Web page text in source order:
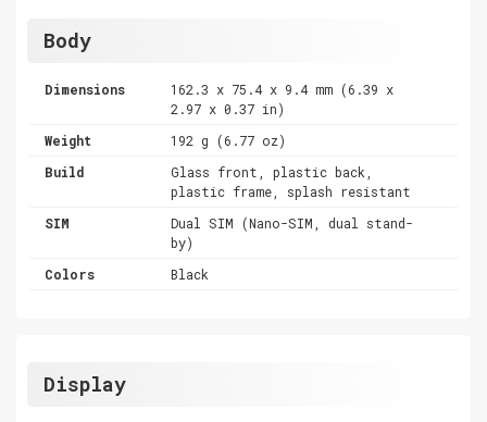
Body
Dimensions
162.3 x 75.4 x 9.4 mm (6.39 x
2.97 x 0.37 in)
Weight
192 g (6.77 oz)
Build
Glass front, plastic back,
plastic frame, splash resistant
SIM
Dual SIM (Nano-SIM, dual stand-
by)
Colors
Black
Display